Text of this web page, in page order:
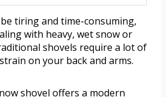
tiring and time-consuming,
with heavy, wet snow or
shovels require a lot of
on your back and arms.
shovel offers a modern